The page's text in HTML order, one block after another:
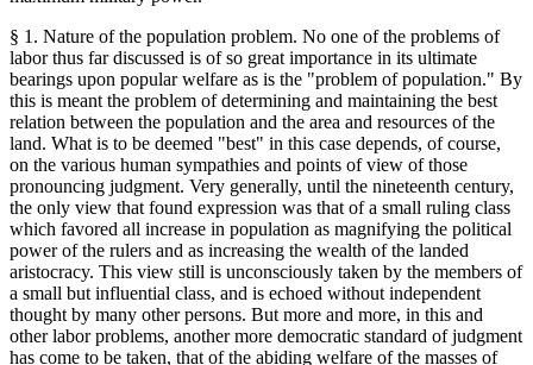
§ 1. Nature of the population problem. No one of the problems of
labor thus far discussed is of so great importance in its ultimate
bearings upon popular welfare as is the "problem of population." By
this is meant the problem of determining and maintaining the best
relation between the population and the area and resources of the
land. What is to be deemed "best" in this case depends, of course,
on the various human sympathies and points of view of those
pronouncing judgment. Very generally, until the nineteenth century,
the only view that found expression was that of a small ruling class
which favored all increase in population as magnifying the political
power of the rulers and as increasing the wealth of the landed
aristocracy. This view still is unconsciously taken by the members of
a small but influential class, and is echoed without independent
thought by many other persons. But more and more, in this and
other labor problems, another more democratic standard of judgment
has come to be taken, that of the abiding welfare of the masses of